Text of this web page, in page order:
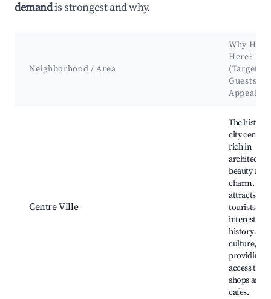
demandis strongest and why.
Neighborhood / Area
Why Host
Here?
(Target
Guests &
Appeal)
Centre Ville
The historic
city center
rich in
beauty and
charm. It
attracts
tourists
interested
history and
culture,
providing
access to
shops and
cafes.